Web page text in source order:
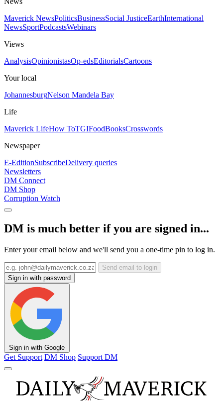
Maverick NewsPoliticsBusinessSocial JusticeEarthInternational
NewsSportPodcastsWebinars
Views
AnalysisOpinionistasOp-edsEditorialsCartoons
Your local
JohannesburgNelson Mandela Bay
Life
Maverick LifeHow ToTGIFoodBooksCrosswords
Newspaper
E-EditionSubscribeDelivery queries
Newsletters
DM Connect
DM Shop
Corruption Watch
DM is much better if you are signed in...
Enter your email below and we'll send you a one-time pin to log in.
Send email to login
Sign in with password
Sign in with Google
Get Support DM Shop Support DM